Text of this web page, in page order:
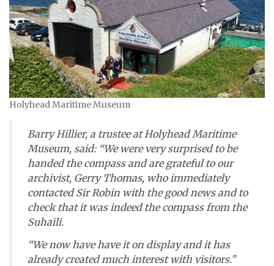
Holyhead Maritime Museum
Barry Hillier, a trustee at Holyhead Maritime
Museum, said: “We were very surprised to be
handed the compass and are grateful to our
archivist, Gerry Thomas, who immediately
contacted Sir Robin with the good news and to
check that it was indeed the compass from the
Suhaili.
“We now have have it on display and it has
already created much interest with visitors.”